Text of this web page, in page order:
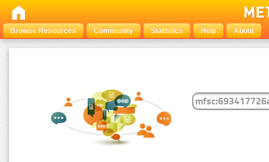
Browse Resources Community Statistics Help About